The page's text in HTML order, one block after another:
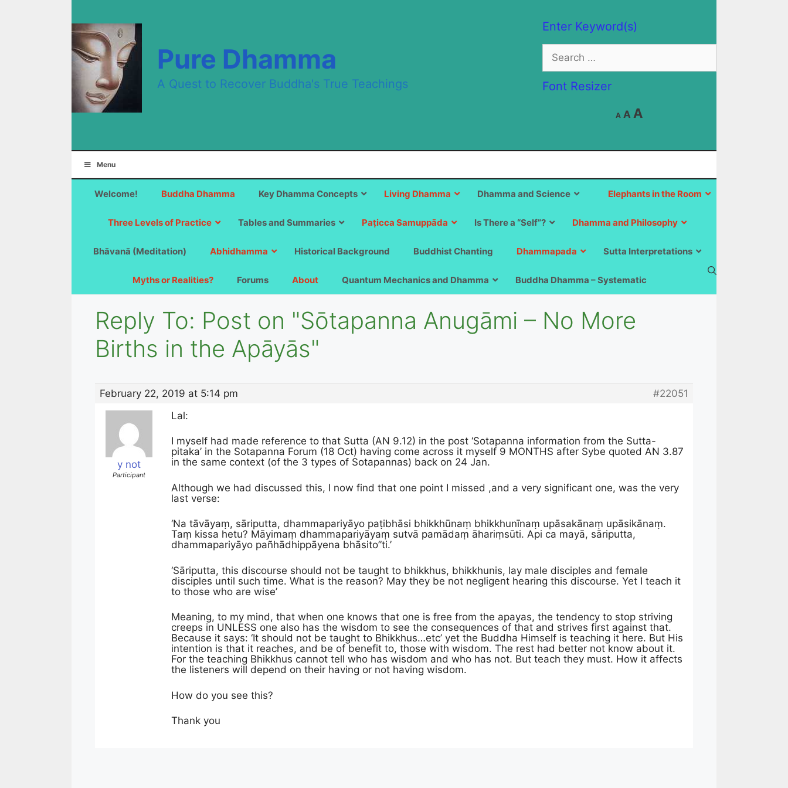
Enter Keyword(s)
Search
for:
Font Resizer
A
Decrease
font
A Reset
A
size.
Pure Dhamma
A Quest to Recover Buddha's True Teachings
Menu
Welcome! Buddha Dhamma Elephants in the Room
Key Dhamma Concepts Living Dhamma Dhamma and Science
Three Levels of Practice Tables and Summaries Paṭicca Samuppāda Is There a “Self”? Dhamma and Philosophy
Bhāvanā (Meditation) Abhidhamma Historical Background Buddhist Chanting Dhammapada Sutta Interpretations
Myths or Realities? Forums About Quantum Mechanics and Dhamma Buddha Dhamma – Systematic
Reply To: Post on "Sōtapanna Anugāmi – No More
Births in the Apāyās"
February 22, 2019 at 5:14 pm #22051
y not
Participant
Lal:
I myself had made reference to that Sutta (AN 9.12) in the post ‘Sotapanna information from the Sutta-
pitaka’ in the Sotapanna Forum (18 Oct) having come across it myself 9 MONTHS after Sybe quoted AN 3.87
in the same context (of the 3 types of Sotapannas) back on 24 Jan.
Although we had discussed this, I now find that one point I missed ,and a very significant one, was the very
last verse:
‘Na tāvāyaṃ, sāriputta, dhammapariyāyo paṭibhāsi bhikkhūnaṃ bhikkhunīnaṃ upāsakānaṃ upāsikānaṃ.
Taṃ kissa hetu? Māyimaṃ dhamma­pariyā­yaṃ sutvā pamādaṃ āhariṃsūti. Api ca mayā, sāriputta,
dhammapariyāyo pañhā­dhip­pā­yena bhāsito”ti.’
‘Sāriputta, this discourse should not be taught to bhikkhus, bhikkhunis, lay male disciples and female
disciples until such time. What is the reason? May they be not negligent hearing this discourse. Yet I teach it
to those who are wise’
Meaning, to my mind, that when one knows that one is free from the apayas, the tendency to stop striving
creeps in UNLESS one also has the wisdom to see the consequences of that and strives first against that.
Because it says: ‘It should not be taught to Bhikkhus…etc’ yet the Buddha Himself is teaching it here. But His
intention is that it reaches, and be of benefit to, those with wisdom. The rest had better not know about it.
For the teaching Bhikkhus cannot tell who has wisdom and who has not. But teach they must. How it affects
the listeners will depend on their having or not having wisdom.
How do you see this?
Thank you